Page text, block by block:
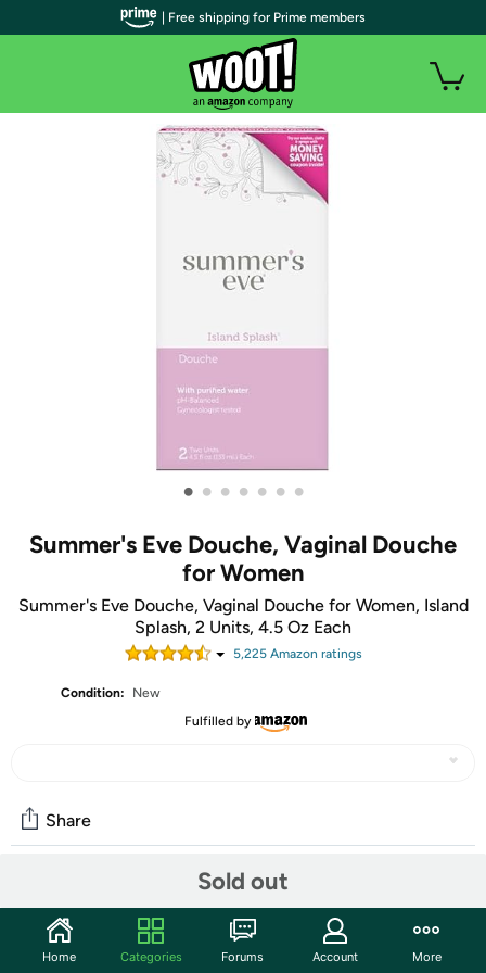
• • • • • • •
Summer's Eve Douche, Vaginal Douche
for Women
Summer's Eve Douche, Vaginal Douche for Women, Island
Splash, 2 Units, 4.5 Oz Each
5,225Amazon ratings
Condition:
New
Fulfilled by
Sold out
Share
Start the discussion
| Free shipping for Prime members
Home Categories Forums Account More